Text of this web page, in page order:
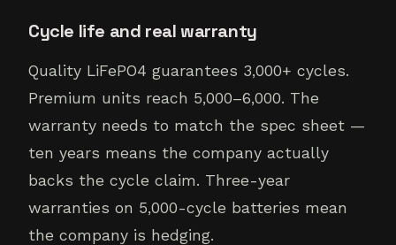
Cycle life and real warranty
Quality LiFePO4 guarantees 3,000+ cycles.
Premium units reach 5,000–6,000. The
warranty needs to match the spec sheet —
ten years means the company actually
backs the cycle claim. Three-year
warranties on 5,000-cycle batteries mean
the company is hedging.